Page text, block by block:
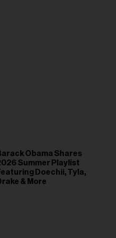
Obama Shares
Summer Playlist
Doechii, Tyla,
& More